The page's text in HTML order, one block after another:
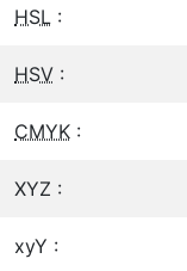
HSL :
HSV :
CMYK :
XYZ :
xyY :